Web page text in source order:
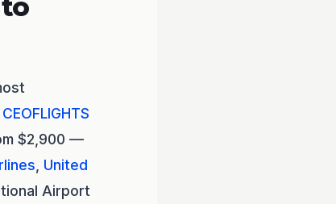
CEOFLIGHTS
$2,900 —
United
Airport